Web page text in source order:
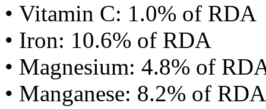
• Vitamin C: 1.0% of RDA
• Iron: 10.6% of RDA
• Magnesium: 4.8% of
• Manganese: 8.2% of RDA